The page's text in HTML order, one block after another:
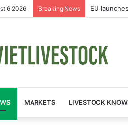
6 2026 Breaking News EU
MARKETS LIVESTOCK